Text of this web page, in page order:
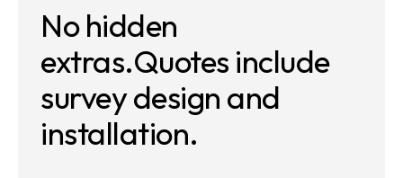
No hidden
extras.Quotes include
surveydesign and
installation.